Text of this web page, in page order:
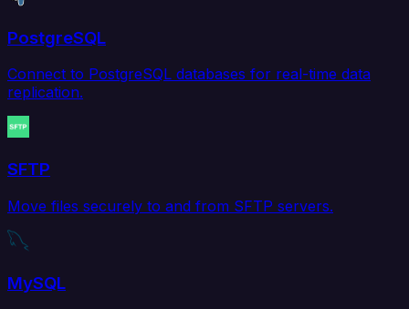
PostgreSQL
Connect to PostgreSQL databases for real-time data
replication.
SFTP
Move files securely to and from SFTP servers.
MySQL